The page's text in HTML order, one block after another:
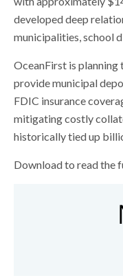
developed deep
municipalities, school
OceanFirst is
provide municipal
FDIC insurance
mitigating costly
historically tied up
Download to read the